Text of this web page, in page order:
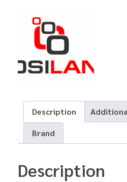
Description
Brand
Description